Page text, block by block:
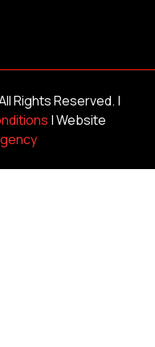
Rights Reserved. |
| Website